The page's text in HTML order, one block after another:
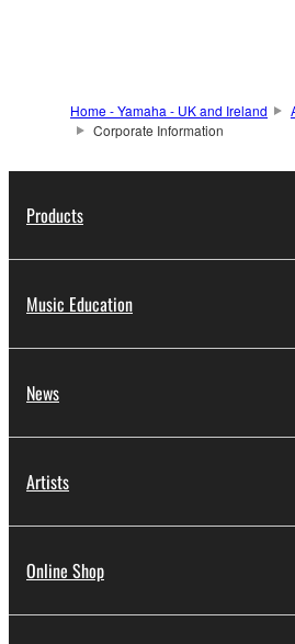
Home - Yamaha - UK and Ireland
Corporate Information
Products
Music Education
News
Artists
Online Shop